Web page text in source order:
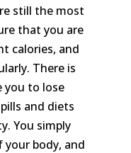
still the most
that you are
calories, and
There is
you to lose
and diets
You simply
body, and